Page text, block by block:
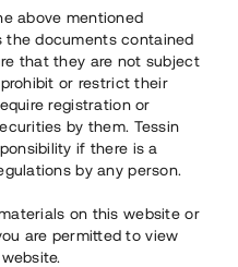
above mentioned
documents contained
that they are not subject
or restrict their
registration or
by them. Tessin
if there is a
by any person.
on this website or
are permitted to view